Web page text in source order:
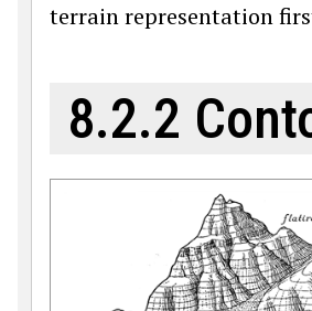
terrain representation
8.2.2